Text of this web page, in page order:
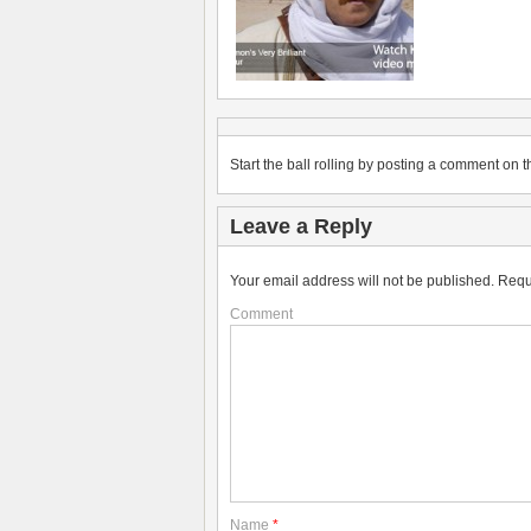
Start the ball rolling by posting a comment on
Leave a Reply
Your email address will not be published.
Comment
Name *